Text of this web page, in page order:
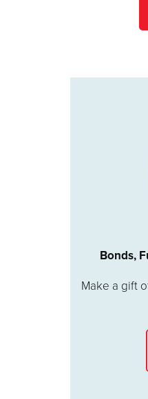
Bonds,
Make a gift